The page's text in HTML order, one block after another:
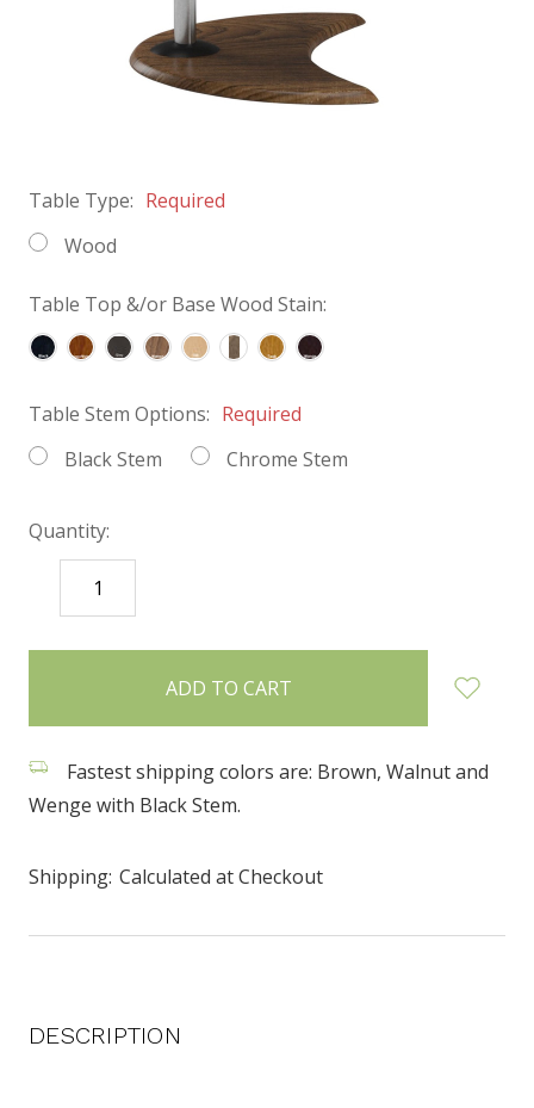
Table Type: Required
Wood
Table Top &/or Base Wood Stain:
Table Stem Options: Required
Black Stem
Chrome Stem
Quantity:
DECREASE
QUANTITY:
items
Fastest shipping colors are: Brown, Walnut and
Wenge with Black Stem.
Shipping: Calculated at Checkout
DESCRIPTION